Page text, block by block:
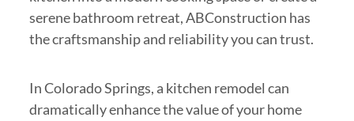
serene bathroom retreat, ABConstruction has
the craftsmanship and reliability you can trust.
In Colorado Springs, a kitchen remodel can
dramatically enhance the value of your home